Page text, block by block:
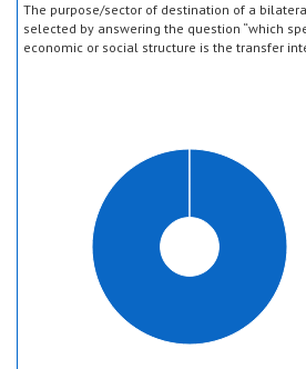
The purpose/sector of destination of a
selected by answering the question “which
economic or social structure is the transfer
classification does not refer to the type of